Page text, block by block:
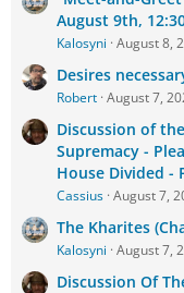
August 9th,
Kalosyni August 8,
Desires
Robert August 7,
Discussion of
Supremacy -
House Divided -
Cassius August 7,
The Kharites
Kalosyni August 7,
Discussion Of